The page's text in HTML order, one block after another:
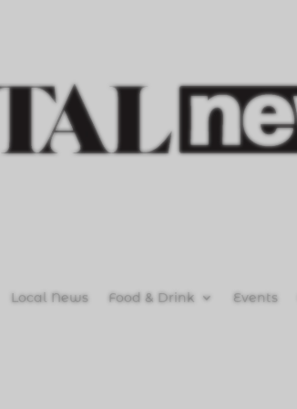
Local News Food & Drink Events